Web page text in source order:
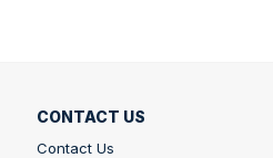
CONTACT US
Contact Us